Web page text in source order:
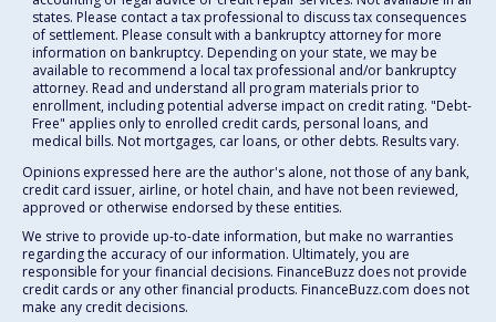
states. Please contact a tax professional to discuss tax consequences
of settlement. Please consult with a bankruptcy attorney for more
information on bankruptcy. Depending on your state, we may be
available to recommend a local tax professional and/or bankruptcy
attorney. Read and understand all program materials prior to
enrollment, including potential adverse impact on credit rating. "Debt-
Free" applies only to enrolled credit cards, personal loans, and
medical bills. Not mortgages, car loans, or other debts. Results vary.
Opinions expressed here are the author's alone, not those of any bank,
credit card issuer, airline, or hotel chain, and have not been reviewed,
approved or otherwise endorsed by these entities.
We strive to provide up-to-date information, but make no warranties
regarding the accuracy of our information. Ultimately, you are
responsible for your financial decisions. FinanceBuzz does not provide
credit cards or any other financial products. FinanceBuzz.com does not
make any credit decisions.